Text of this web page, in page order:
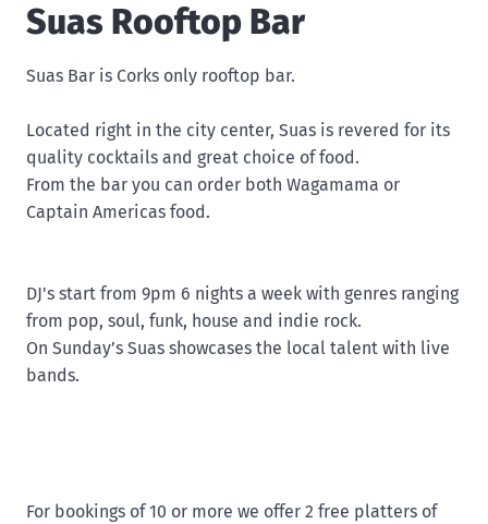
Suas Rooftop Bar
Suas Bar is Corks only rooftop bar.
Located right in the city center, Suas is revered for its
quality cocktails and great choice of food.
From the bar you can order both Wagamama or
Captain Americas food.
DJ's start from 9pm 6 nights a week with genres ranging
from pop, soul, funk, house and indie rock.
On Sunday’s Suas showcases the local talent with live
bands.
For bookings of 10 or more we offer 2 free platters of